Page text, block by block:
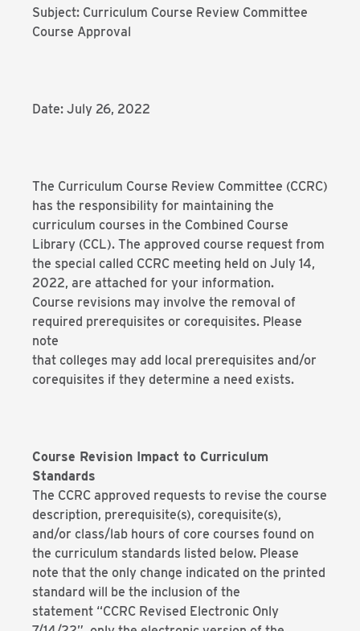
Subject: Curriculum Course Review Committee
Course Approval
Date: July 26, 2022
The Curriculum Course Review Committee (CCRC)
has the responsibility for maintaining the
curriculum courses in the Combined Course
Library (CCL). The approved course request from
the special called CCRC meeting held on July 14,
2022, are attached for your information.
Course revisions may involve the removal of
required prerequisites or corequisites. Please
note
that colleges may add local prerequisites and/or
corequisites if they determine a need exists.
Course Revision Impact to Curriculum
Standards
The CCRC approved requests to revise the course
description, prerequisite(s), corequisite(s),
and/or class/lab hours of core courses found on
the curriculum standards listed below. Please
note that the only change indicated on the printed
standard will be the inclusion of the
statement “CCRC Revised Electronic Only